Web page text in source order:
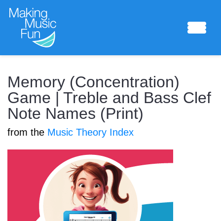
Composing Lab
Piano Academy
Music Theory
Memory (Concentration)
Game | Treble and Bass Clef
Note Names (Print)
from the Music Theory Index